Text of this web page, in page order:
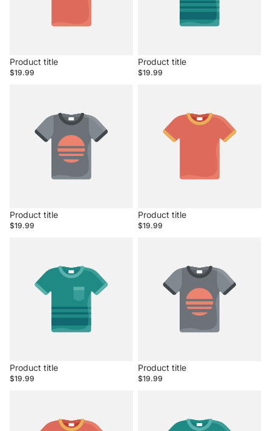
Product title
$19.99
Product title
$19.99
Product title
$19.99
Product title
$19.99
Product title
$19.99
Product title
$19.99